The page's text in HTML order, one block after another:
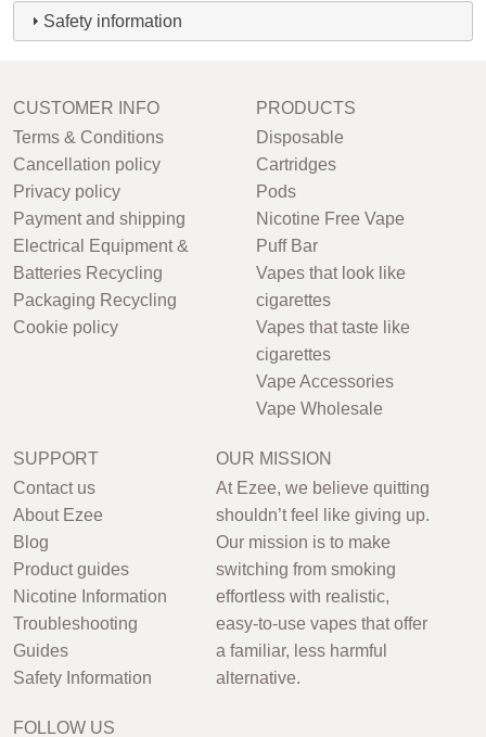
Safety information
CUSTOMER INFO
Terms & Conditions
Cancellation policy
Privacy policy
Payment and shipping
Electrical Equipment &
Batteries Recycling
Packaging Recycling
Cookie policy
PRODUCTS
Disposable
Cartridges
Pods
Nicotine Free Vape
Puff Bar
Vapes that look like
cigarettes
Vapes that taste like
cigarettes
Vape Accessories
Vape Wholesale
SUPPORT
Contact us
About Ezee
Blog
Product guides
Nicotine Information
Troubleshooting
Guides
Safety Information
OUR MISSION
At Ezee, we believe quitting
shouldn’t feel like giving up.
Our mission is to make
switching from smoking
effortless with realistic,
easy-to-use vapes that offer
a familiar, less harmful
alternative.
FOLLOW US